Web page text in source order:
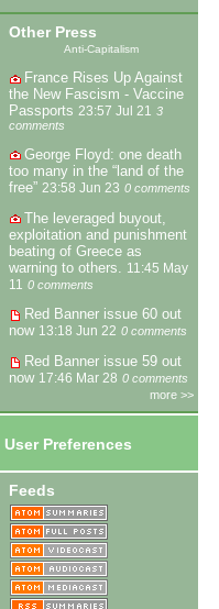
Other Press
Anti-Capitalism
France Rises Up Against
the New Fascism - Vaccine
Passports 23:57 Jul 21
3
comments
George Floyd: one death
too many in the “land of the
free” 23:58 Jun 23 0 comments
The leveraged buyout,
exploitation and punishment
beating of Greece as
warning to others.
11:45 May
11
0 comments
Red Banner issue 60 out
now 13:18 Jun 22 0 comments
Red Banner issue 59 out
now 17:46 Mar 28 0 comments
more >>
User Preferences
Feeds